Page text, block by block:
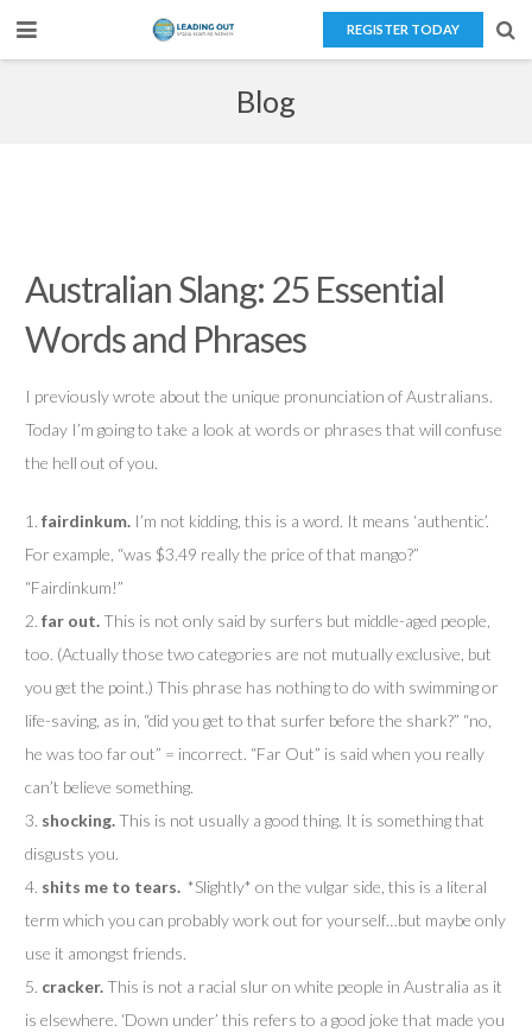
Blog
Contact Us
REGISTER TODAY
Blog
Australian Slang: 25 Essential
Words and Phrases
I previously wrote about the unique pronunciation of Australians.
Today I’m going to take a look at words or phrases that will confuse
the hell out of you.
1. fairdinkum. I’m not kidding, this is a word. It means ‘authentic’.
For example, “was $3.49 really the price of that mango?”
“Fairdinkum!”
2. far out.This is not only said by surfers but middle-aged people,
too. (Actually those two categories are not mutually exclusive, but
you get the point.) This phrase has nothing to do with swimming or
life-saving, as in, “did you get to that surfer before the shark?” “no,
he was too far out” = incorrect. “Far Out” is said when you really
can’t believe something.
3. shocking.This is not usually a good thing. It is something that
disgusts you.
4. shits me to tears. *Slightly* on the vulgar side, this is a literal
term which you can probably work out for yourself…but maybe only
use it amongst friends.
5. cracker.This is not a racial slur on white people in Australia as it
is elsewhere. ‘Down under’ this refers to a good joke that made you